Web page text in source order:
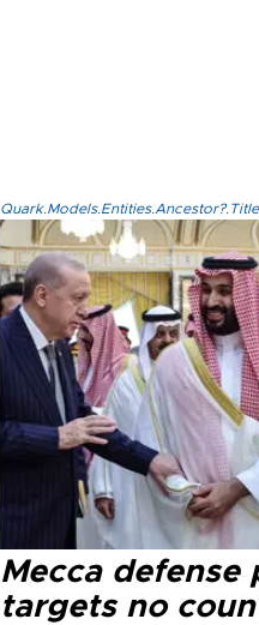
Mecca defense
targets no